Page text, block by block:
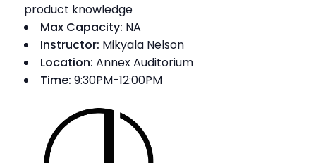
product knowledge
Max Capacity: NA
Instructor: Mikyala Nelson
Location: Annex Auditorium
Time: 9:30PM-12:00PM